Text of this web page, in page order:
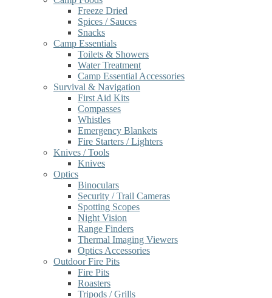
Freeze Dried
Spices / Sauces
Snacks
Camp Essentials
Toilets & Showers
Water Treatment
Camp Essential Accessories
Survival & Navigation
First Aid Kits
Compasses
Whistles
Emergency Blankets
Fire Starters / Lighters
Knives / Tools
Knives
Optics
Binoculars
Security / Trail Cameras
Spotting Scopes
Night Vision
Range Finders
Thermal Imaging Viewers
Optics Accessories
Outdoor Fire Pits
Fire Pits
Roasters
Tripods / Grills